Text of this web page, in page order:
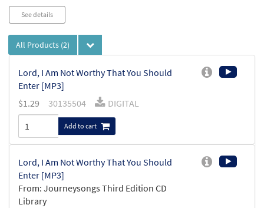
See details
All Products (2)
Lord, I Am Not Worthy That You Should
Enter [MP3]
$1.29 30135504 DIGITAL
Add to cart
Lord, I Am Not Worthy That You Should
Enter [MP3]
From: Journeysongs Third Edition CD
Library